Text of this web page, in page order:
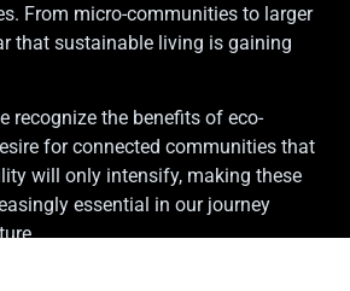
From micro-communities to larger
that sustainable living is gaining
recognize the benefits of eco-
for connected communities that
will only intensify, making these
essential in our journey